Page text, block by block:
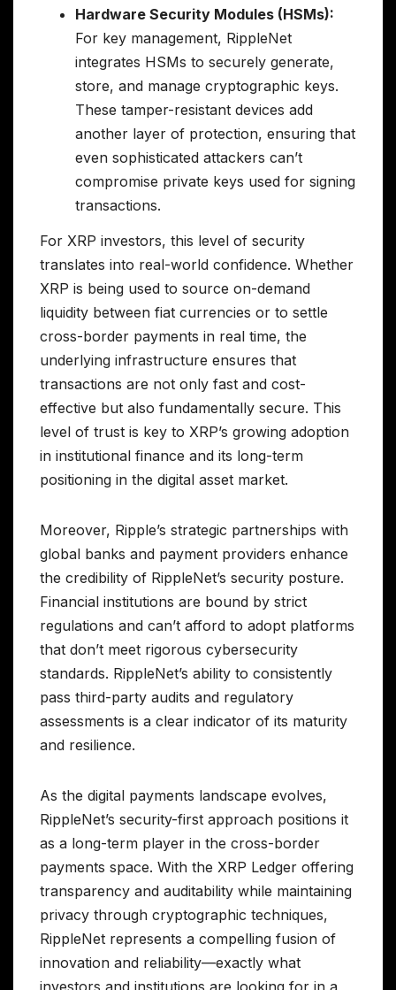
Hardware Security Modules (HSMs):
For key management, RippleNet
integrates HSMs to securely generate,
store, and manage cryptographic keys.
These tamper-resistant devices add
another layer of protection, ensuring that
even sophisticated attackers can’t
compromise private keys used for signing
transactions.
For XRP investors, this level of security
translates into real-world confidence. Whether
XRP is being used to source on-demand
liquidity between fiat currencies or to settle
cross-border payments in real time, the
underlying infrastructure ensures that
transactions are not only fast and cost-
effective but also fundamentally secure. This
level of trust is key to XRP’s growing adoption
in institutional finance and its long-term
positioning in the digital asset market.
Moreover, Ripple’s strategic partnerships with
global banks and payment providers enhance
the credibility of RippleNet’s security posture.
Financial institutions are bound by strict
regulations and can’t afford to adopt platforms
that don’t meet rigorous cybersecurity
standards. RippleNet’s ability to consistently
pass third-party audits and regulatory
assessments is a clear indicator of its maturity
and resilience.
As the digital payments landscape evolves,
RippleNet’s security-first approach positions it
as a long-term player in the cross-border
payments space. With the XRP Ledger offering
transparency and auditability while maintaining
privacy through cryptographic techniques,
RippleNet represents a compelling fusion of
innovation and reliability—exactly what
investors and institutions are looking for in a